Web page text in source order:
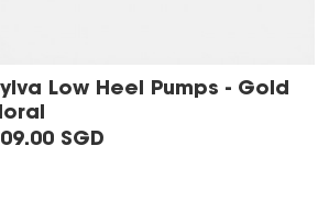
Low Heel Pumps - Gold
SGD